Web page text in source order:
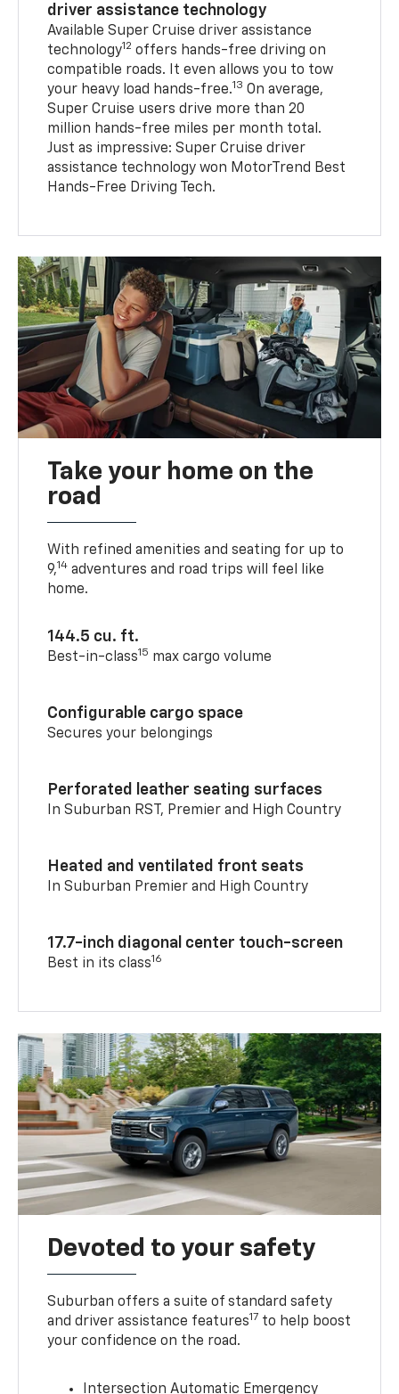
driver assistance technology
Available Super Cruise driver assistance
technology12 offers hands-free driving on
compatible roads. It even allows you to tow
your heavy load hands-free.13 On average,
Super Cruise users drive more than 20
million hands-free miles per month total.
Just as impressive: Super Cruise driver
assistance technology won MotorTrend Best
Hands-Free Driving Tech.
Take your home on the
road
With refined amenities and seating for up to
9,14 adventures and road trips will feel like
home.
144.5 cu. ft.
Best-in-class15 max cargo volume
Configurable cargo space
Secures your belongings
Perforated leather seating surfaces
In Suburban RST, Premier and High Country
Heated and ventilated front seats
In Suburban Premier and High Country
17.7-inch diagonal center touch-screen
Best in its class16
Devoted to your safety
Suburban offers a suite of standard safety
and driver assistance features17 to help boost
your confidence on the road.
Intersection Automatic Emergency